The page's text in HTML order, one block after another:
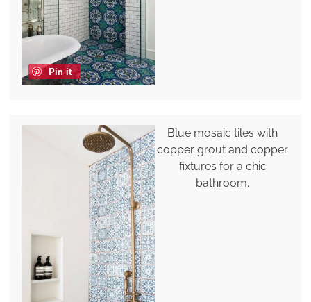
Pin it
Blue mosaic tiles with
copper grout and copper
fixtures for a chic
bathroom.